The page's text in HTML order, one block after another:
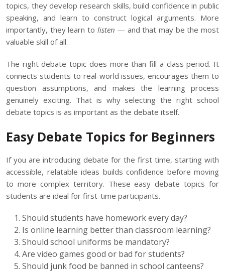
topics, they develop research skills, build confidence in public
speaking, and learn to construct logical arguments. More
importantly, they learn to listen — and that may be the most
valuable skill of all.
The right debate topic does more than fill a class period. It
connects students to real-world issues, encourages them to
question assumptions, and makes the learning process
genuinely exciting. That is why selecting the right school
debate topics is as important as the debate itself.
Easy Debate Topics for Beginners
If you are introducing debate for the first time, starting with
accessible, relatable ideas builds confidence before moving
to more complex territory. These easy debate topics for
students are ideal for first-time participants.
Should students have homework every day?
Is online learning better than classroom learning?
Should school uniforms be mandatory?
Are video games good or bad for students?
Should junk food be banned in school canteens?